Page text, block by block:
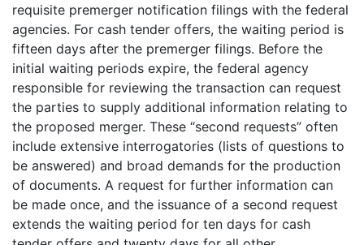
requisite premerger notification filings with the federal
agencies. For cash tender offers, the waiting period is
fifteen days after the premerger filings. Before the
initial waiting periods expire, the federal agency
responsible for reviewing the transaction can request
the parties to supply additional information relating to
the proposed merger. These “second requests” often
include extensive interrogatories (lists of questions to
be answered) and broad demands for the production
of documents. A request for further information can
be made once, and the issuance of a second request
extends the waiting period for ten days for cash